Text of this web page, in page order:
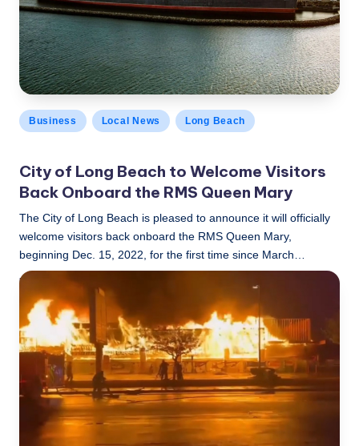
Posted
in
Business Local News Long Beach
City of Long Beach to Welcome Visitors
Back Onboard the RMS Queen Mary
The City of Long Beach is pleased to announce it will officially
welcome visitors back onboard the RMS Queen Mary,
beginning Dec. 15, 2022, for the first time since March…
Posted
LBLN December 12, 2022